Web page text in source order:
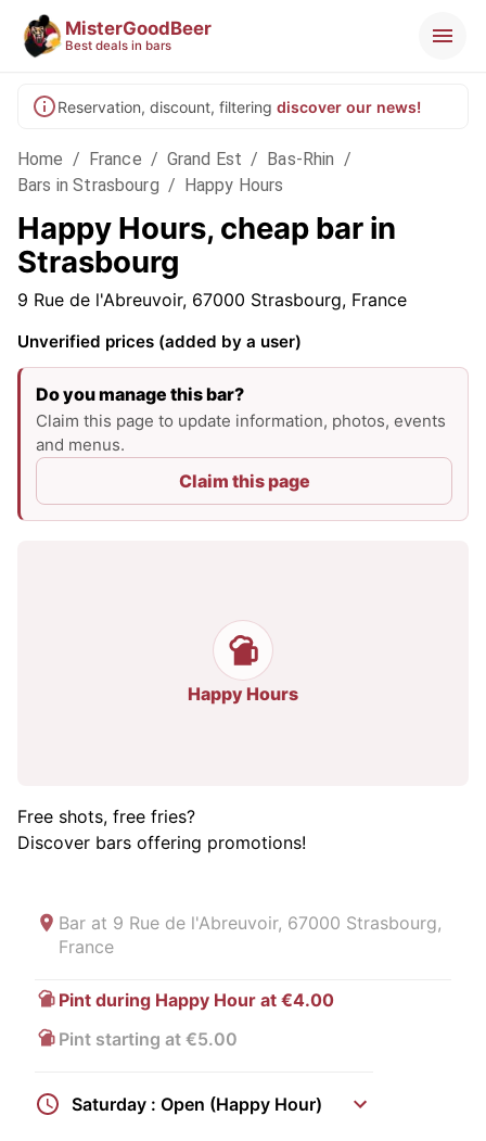
MisterGoodBeer
Best deals in bars
Reservation, discount, filtering discover our news!
Home / France / Grand Est / Bas-Rhin /
Bars in Strasbourg / Happy Hours
Happy Hours, cheap bar in
Strasbourg
9 Rue de l'Abreuvoir, 67000 Strasbourg, France
Unverified prices (added by a user)
Do you manage this bar?
Claim this page to update information, photos, events
and menus.
Claim this page
Happy Hours
Free shots, free fries?
Discover bars offering promotions!
Bar at 9 Rue de l'Abreuvoir, 67000 Strasbourg,
France
Pint during Happy Hour at €4.00
Pint starting at €5.00
Saturday : Open (Happy Hour)